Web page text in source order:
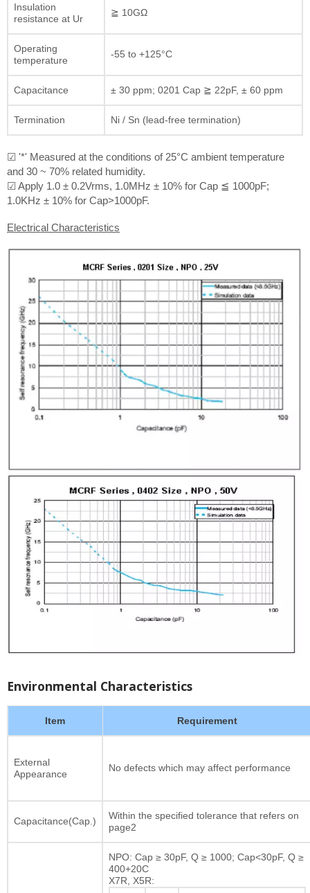
Insulation
resistance at Ur
≧ 10GΩ
Operating
temperature
-55 to +125°C
Capacitance ± 30 ppm; 0201 Cap ≧ 22pF, ± 60 ppm
Termination Ni / Sn (lead-free termination)
☑ '*' Measured at the conditions of 25°C ambient temperature
and 30 ~ 70% related humidity.
☑ Apply 1.0 ± 0.2Vrms, 1.0MHz ± 10% for Cap ≦ 1000pF;
1.0KHz ± 10% for Cap>1000pF.
Electrical Characteristics
Environmental Characteristics
Item Requirement
External
Appearance
No defects which may affect performance
Capacitance(Cap.)
Within the specified tolerance that refers on
page2
NPO: Cap ≥ 30pF, Q ≥ 1000; Cap<30pF, Q ≥
400+20C
X7R, X5R: